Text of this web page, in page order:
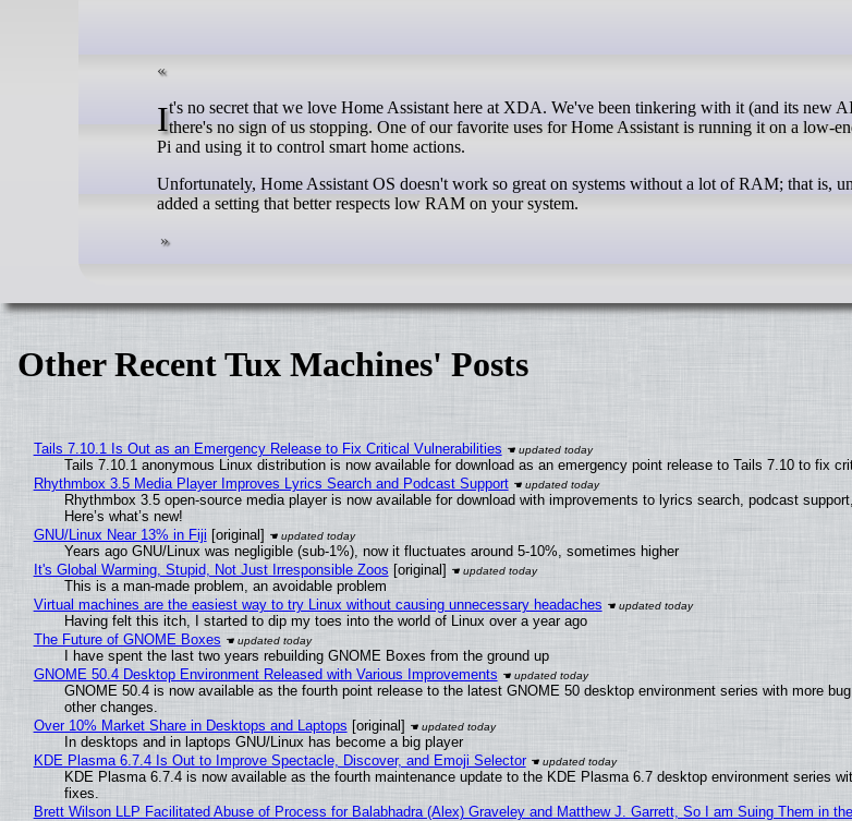
It's no secret that we love Home Assistant here at XDA. We've been tinkering with it (and its new AI tool) for a while now, andthere's no sign of us stopping. One of our favorite uses for Home Assistant is running it on a low-
Pi and using it to control smart home actions.
Unfortunately, Home Assistant OS doesn't work so great on systems without a lot of RAM; that is,
added a setting that better respects low RAM on your system.
Other Recent Tux Machines' Posts
Tails 7.10.1 Is Out as an Emergency Release to Fix Critical Vulnerabilities
Tails 7.10.1 anonymous Linux distribution is now available for download as an emergency point release to Tails 7.10 to fix
Rhythmbox 3.5 Media Player Improves Lyrics Search and Podcast Support
Rhythmbox 3.5 open-source media player is now available for download with improvements to lyrics search, podcast
Here’s what’s new!
GNU/Linux Near 13% in Fiji [original]
Years ago GNU/Linux was negligible (sub-1%), now it fluctuates around 5-10%, sometimes higher
It's Global Warming, Stupid, Not Just Irresponsible Zoos [original]
This is a man-made problem, an avoidable problem
Virtual machines are the easiest way to try Linux without causing unnecessary headaches
Having felt this itch, I started to dip my toes into the world of Linux over a year ago
The Future of GNOME Boxes
I have spent the last two years rebuilding GNOME Boxes from the ground up
GNOME 50.4 Desktop Environment Released with Various Improvements
GNOME 50.4 is now available as the fourth point release to the latest GNOME 50 desktop environment series with more
other changes.
Over 10% Market Share in Desktops and Laptops [original]
In desktops and in laptops GNU/Linux has become a big player
KDE Plasma 6.7.4 Is Out to Improve Spectacle, Discover, and Emoji Selector
KDE Plasma 6.7.4 is now available as the fourth maintenance update to the KDE Plasma 6.7 desktop environment series
fixes.
Brett Wilson LLP Facilitated Abuse of Process for Balabhadra (Alex) Graveley and Matthew J. Garrett, So I am Suing Them in